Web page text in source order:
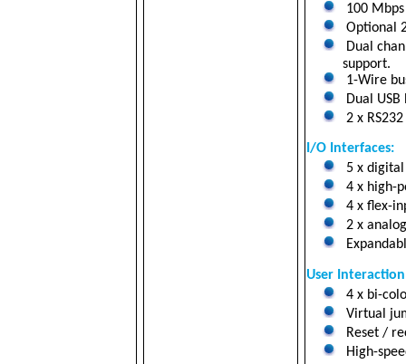
100
Optional
Dual
support.
1-Wire
Dual
2 x
I/O Interfaces:
5 x
4 x high-
4 x flex-
2 x
User
4 x bi-
Virtual
Reset /
High-